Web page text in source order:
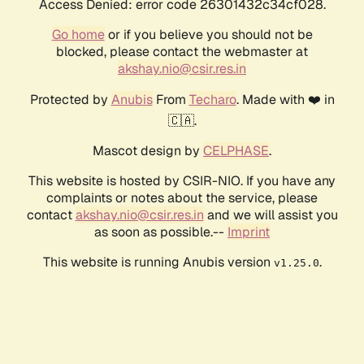
Access Denied: error code 26301432c34cf028.
Go homeor if you believe you should not be
blocked, please contact the webmaster at
akshay.nio@csir.res.in
Protected by AnubisFrom Techaro. Made with ❤️ in
🇨🇦.
Mascot design by CELPHASE.
This website is hosted by CSIR-NIO. If you have any
complaints or notes about the service, please
contactakshay.nio@csir.res.in and we will assist you
as soon as possible.-- Imprint
This website is running Anubis version v1.25.0.